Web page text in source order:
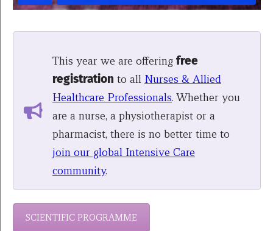
This year we are offering free
registration to all Nurses & Allied
Healthcare Professionals. Whether you
are a nurse, a physiotherapist or a
pharmacist, there is no better time to
join our global Intensive Care
community.
SCIENTIFIC PROGRAMME